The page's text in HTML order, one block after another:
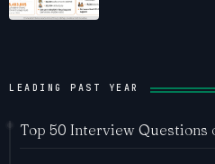
LEADING PAST YEAR
Top 50 Interview Questions